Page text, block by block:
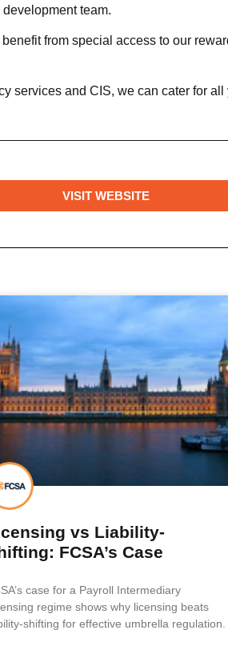
team.
from special access to our
services and CIS, we can cater for
VISIT WEBSITE
vs Liability-
FCSA’s Case
case for a Payroll Intermediary
regime shows why licensing beats
shifting for effective umbrella regulation.